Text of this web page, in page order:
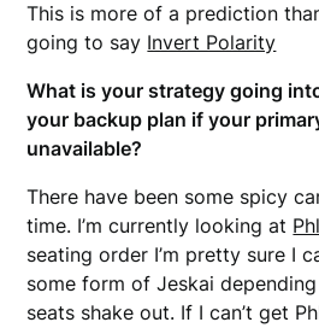
This is more of a prediction
going to say Invert Polarity
What is your strategy going
your backup plan if your
unavailable?
There have been some spicy
time. I’m currently looking at
seating order I’m pretty sure I
some form of Jeskai
seats shake out. If I can’t get